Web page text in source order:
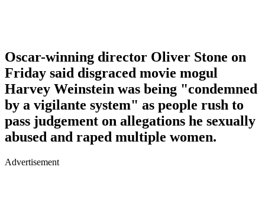
Oscar-winning director Oliver Stone on
Friday said disgraced movie mogul
Harvey Weinstein was being "condemned
by a vigilante system" as people rush to
pass judgement on allegations he sexually
abused and raped multiple women.
Advertisement